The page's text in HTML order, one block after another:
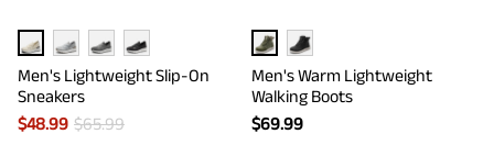
Men's Lightweight Slip-On
Sneakers
$48.99 $65.99
Men's Warm Lightweight
Walking Boots
$69.99